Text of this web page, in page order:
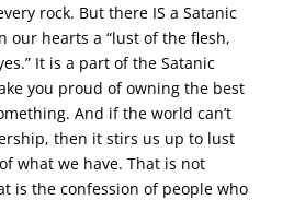
rock. But there IS a Satanic
our hearts a “lust of the flesh,
It is a part of the Satanic
you proud of owning the best
And if the world can’t
then it stirs us up to lust
what we have. That is not
is the confession of people who